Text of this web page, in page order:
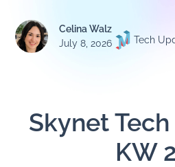
Celina Walz
July 8, 2026
Tech
Skynet
KW